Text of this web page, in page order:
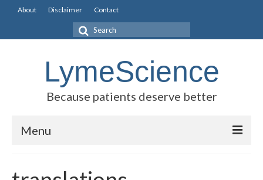
About Disclaimer Contact
Search
LymeScience
Because patients deserve better
Menu